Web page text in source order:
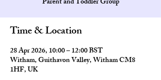
Time & Location
28 Apr 2026, 10:00 – 12:00 BST
Witham, Guithavon Valley, Witham CM8
1HF, UK